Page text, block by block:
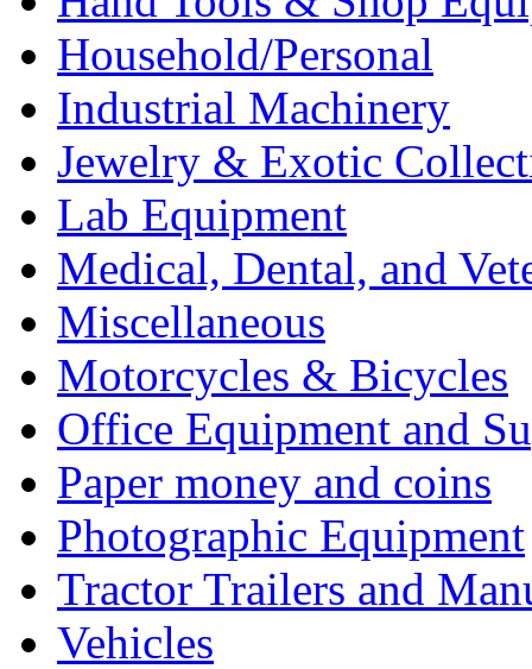
Household/Personal
Industrial Machinery
Jewelry & Exotic
Lab Equipment
Medical, Dental, and
Miscellaneous
Motorcycles & Bicycles
Office Equipment and
Paper money and coins
Photographic Equipment
Tractor Trailers and
Vehicles